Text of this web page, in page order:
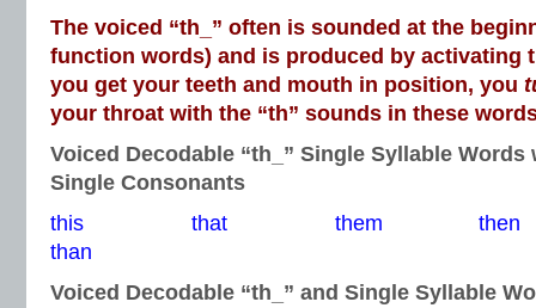
The voiced “th_” often is sounded at the
function words) and is produced by activating
you get your teeth and mouth in position, you
your throat with the “th” sounds in these
Voiced Decodable “th_” Single Syllable
Single Consonants
this that them
than
Voiced Decodable “th_” and Single Syllable